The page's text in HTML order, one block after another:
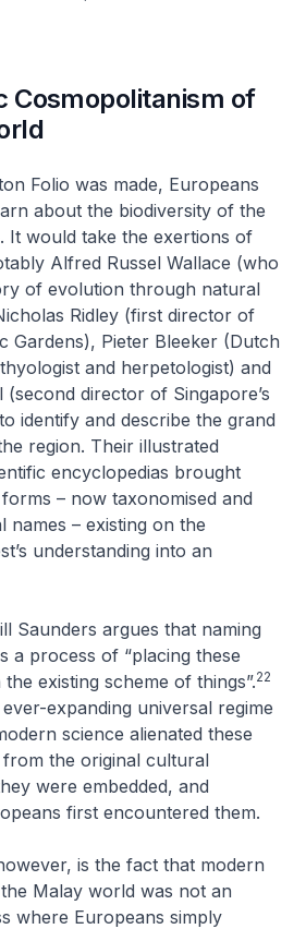
Cosmopolitanism of
Folio was made, Europeans
about the biodiversity of the
It would take the exertions of
Alfred Russel Wallace (who
of evolution through natural
Ridley (first director of
Gardens), Pieter Bleeker (Dutch
and herpetologist) and
director of Singapore’s
identify and describe the grand
region. Their illustrated
encyclopedias brought
– now taxonomised and
names – existing on the
understanding into an
Saunders argues that naming
a process of “placing these
existing scheme of things”.22
expanding universal regime
science alienated these
from the original cultural
were embedded, and
first encountered them.
is the fact that modern
Malay world was not an
where Europeans simply